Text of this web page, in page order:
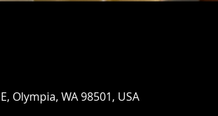
Olympia, WA 98501, USA